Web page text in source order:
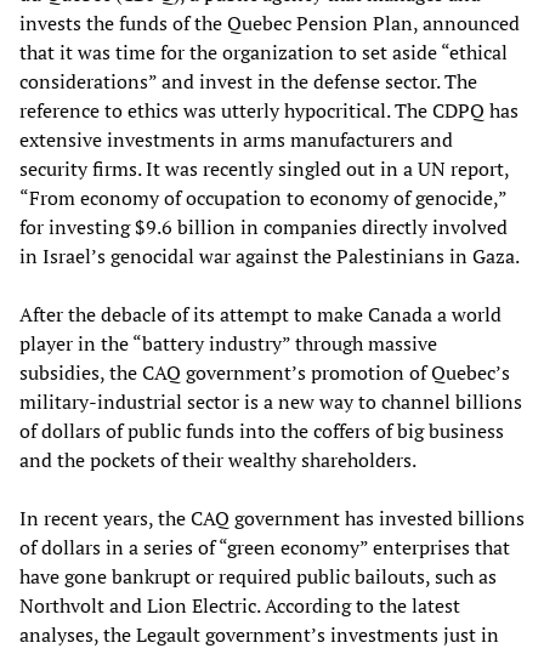
invests the funds of the Quebec Pension Plan, announced
that it was time for the organization to set aside “ethical
considerations” and invest in the defense sector. The
reference to ethics was utterly hypocritical. The CDPQ has
extensive investments in arms manufacturers and
security firms. It was recently singled out in a UN report,
“From economy of occupation to economy of genocide,”
for investing $9.6 billion in companies directly involved
in Israel’s genocidal war against the Palestinians in Gaza.
After the debacle of its attempt to make Canada a world
player in the “battery industry” through massive
subsidies, the CAQ government’s promotion of Quebec’s
military-industrial sector is a new way to channel billions
of dollars of public funds into the coffers of big business
and the pockets of their wealthy shareholders.
In recent years, the CAQ government has invested billions
of dollars in a series of “green economy” enterprises that
have gone bankrupt or required public bailouts, such as
Northvolt and Lion Electric. According to the latest
analyses, the Legault government’s investments just in